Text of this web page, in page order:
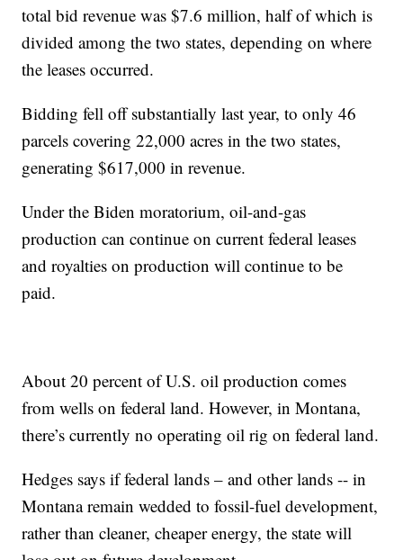
total bid revenue was $7.6 million, half of which is
divided among the two states, depending on where
the leases occurred.
Bidding fell off substantially last year, to only 46
parcels covering 22,000 acres in the two states,
generating $617,000 in revenue.
Under the Biden moratorium, oil-and-gas
production can continue on current federal leases
and royalties on production will continue to be
paid.
About 20 percent of U.S. oil production comes
from wells on federal land. However, in Montana,
there’s currently no operating oil rig on federal land.
Hedges says if federal lands – and other lands -- in
Montana remain wedded to fossil-fuel development,
rather than cleaner, cheaper energy, the state will